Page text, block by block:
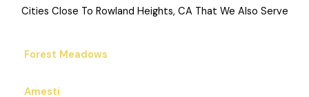
Cities Close To Rowland Heights, CA That We Also Serve
Forest Meadows
Amesti